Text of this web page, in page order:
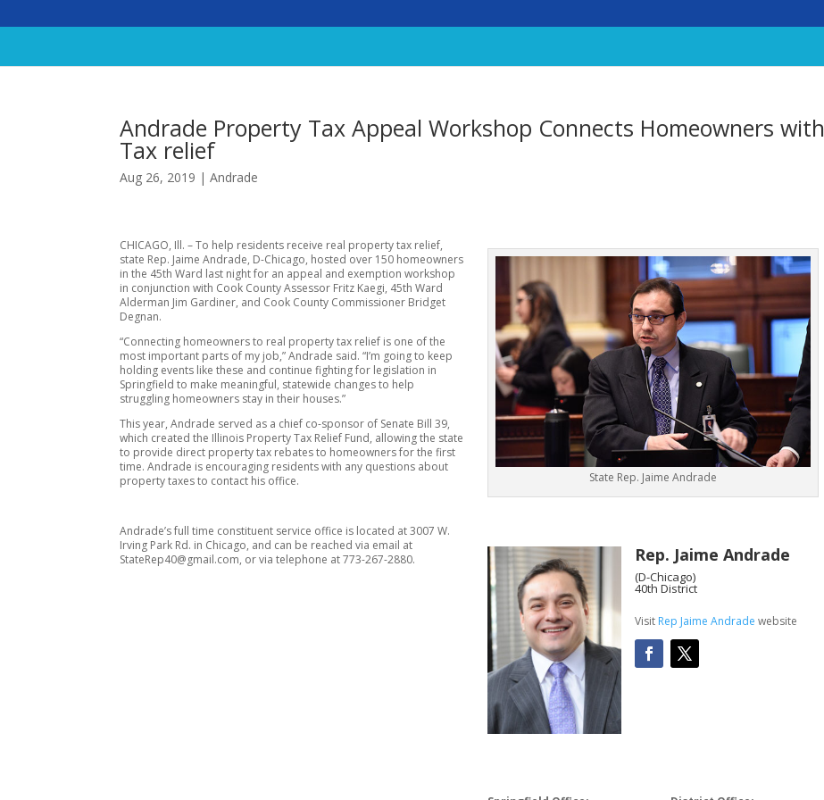
Andrade Property Tax Appeal Workshop Connects Homeowners with
Tax relief
Aug 26, 2019 |Andrade
CHICAGO, Ill. – To help residents receive real property tax relief,
state Rep. Jaime Andrade, D-Chicago, hosted over 150 homeowners
in the 45th Ward last night for an appeal and exemption workshop
in conjunction with Cook County Assessor Fritz Kaegi, 45th Ward
Alderman Jim Gardiner, and Cook County Commissioner Bridget
Degnan.
“Connecting homeowners to real property tax relief is one of the
most important parts of my job,” Andrade said. “I’m going to keep
holding events like these and continue fighting for legislation in
Springfield to make meaningful, statewide changes to help
struggling homeowners stay in their houses.”
This year, Andrade served as a chief co-sponsor of Senate Bill 39,
which created the Illinois Property Tax Relief Fund, allowing the state
to provide direct property tax rebates to homeowners for the first
time. Andrade is encouraging residents with any questions about
property taxes to contact his office.
Andrade’s full time constituent service office is located at 3007 W.
Irving Park Rd. in Chicago, and can be reached via email at
StateRep40@gmail.com, or via telephone at 773-267-2880.
State Rep. Jaime Andrade
Rep. Jaime Andrade
(D-Chicago)
40th District
Visit Rep Jaime Andrade website